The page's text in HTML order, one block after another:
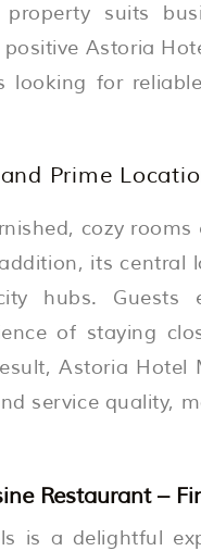
suits
Astoria
looking for
Prime
cozy
its central
hubs. Guests
of staying
Astoria
service quality,
Restaurant –
is a delightful